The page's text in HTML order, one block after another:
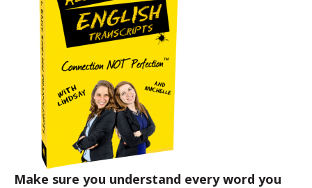
Make sure you understand every word you